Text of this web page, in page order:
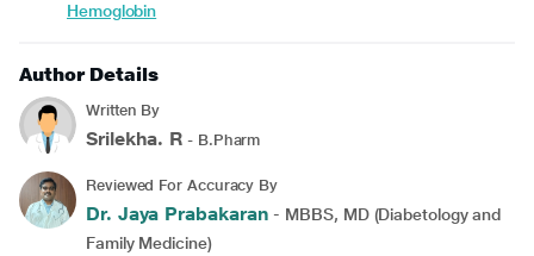
Hemoglobin
Author Details
Written By
Srilekha. R - B.Pharm
Reviewed For Accuracy By
Dr. Jaya Prabakaran - MBBS, MD (Diabetology and
Family Medicine)